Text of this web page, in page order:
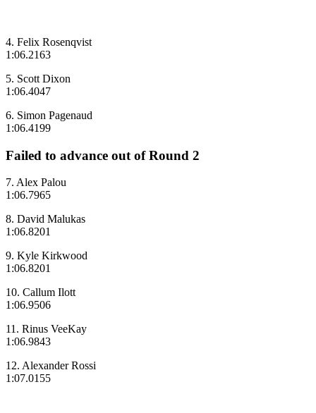
4. Felix Rosenqvist
1:06.2163
5. Scott Dixon
1:06.4047
6. Simon Pagenaud
1:06.4199
Failed to advance out of Round 2
7. Alex Palou
1:06.7965
8. David Malukas
1:06.8201
9. Kyle Kirkwood
1:06.8201
10. Callum Ilott
1:06.9506
11. Rinus VeeKay
1:06.9843
12. Alexander Rossi
1:07.0155